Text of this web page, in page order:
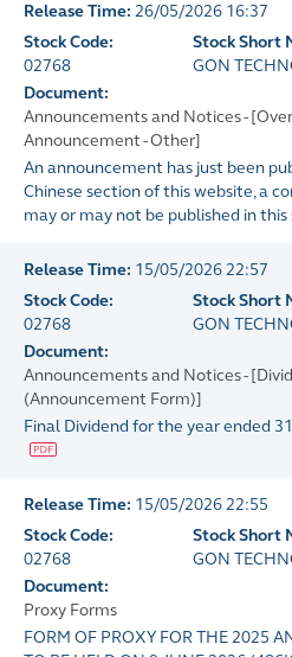
Release Time: 26/05/2026 16:37
Stock Code:
02768
Stock Short
GON
Document:
Announcements and Notices -
Announcement - Other]
An announcement has just been
Chinese section of this website, a
may or may not be published in this
Release Time: 15/05/2026 22:57
Stock Code:
02768
Stock Short
GON
Document:
Announcements and Notices -
(Announcement Form)]
Final Dividend for the year ended
Release Time: 15/05/2026 22:55
Stock Code:
02768
Stock Short
GON
Document:
Proxy Forms
FORM OF PROXY FOR THE 2025